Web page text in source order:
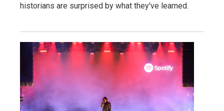
historians are surprised by what they've learned.